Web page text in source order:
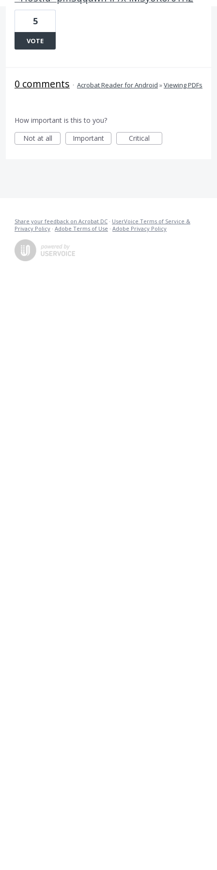
5
VOTE
0 comments · Acrobat Reader for Android »Viewing PDFs
How important is this to you?
Not at all
Important Critical
Share your feedback on Acrobat DC · UserVoice Terms of Service &
Privacy Policy · Adobe Terms of Use · Adobe Privacy Policy